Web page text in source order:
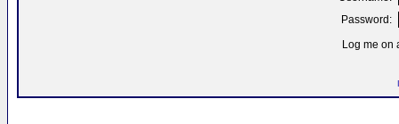
Password:
Log me on